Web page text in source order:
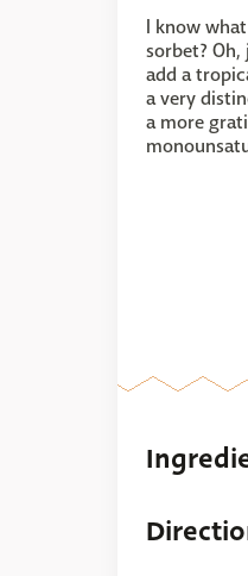
I know
sorbet?
add a
a very
a more